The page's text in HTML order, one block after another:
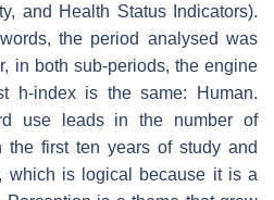
and Health Status Indicators).
the period analysed was
in both sub-periods, the engine
h-index is the same: Human.
use leads in the number of
the first ten years of study and
which is logical because it is a